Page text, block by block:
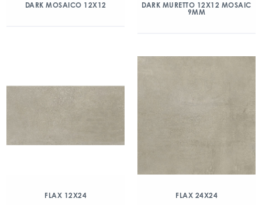
DARK MOSAICO 12X12
DARK MURETTO 12X12 MOSAIC
9MM
FLAX 12X24 FLAX 24X24